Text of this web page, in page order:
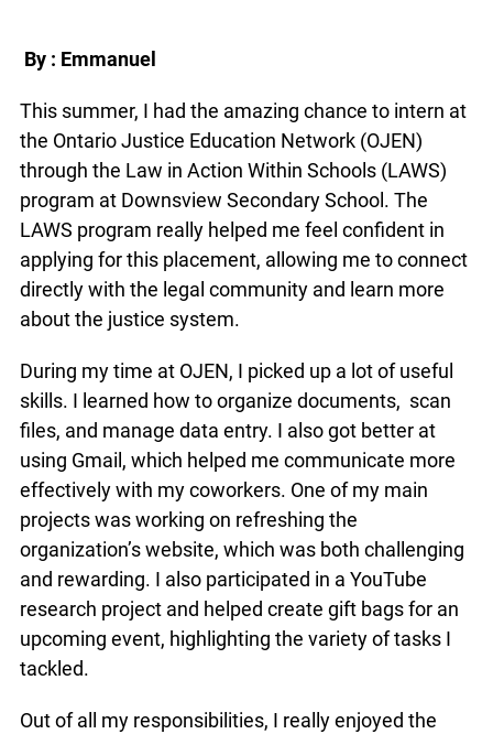
By : Emmanuel
This summer, I had the amazing chance to intern at
the Ontario Justice Education Network (OJEN)
through the Law in Action Within Schools (LAWS)
program at Downsview Secondary School. The
LAWS program really helped me feel confident in
applying for this placement, allowing me to connect
directly with the legal community and learn more
about the justice system.
During my time at OJEN, I picked up a lot of useful
skills. I learned how to organize documents, scan
files, and manage data entry. I also got better at
using Gmail, which helped me communicate more
effectively with my coworkers. One of my main
projects was working on refreshing the
organization’s website, which was both challenging
and rewarding. I also participated in a YouTube
research project and helped create gift bags for an
upcoming event, highlighting the variety of tasks I
tackled.
Out of all my responsibilities, I really enjoyed the